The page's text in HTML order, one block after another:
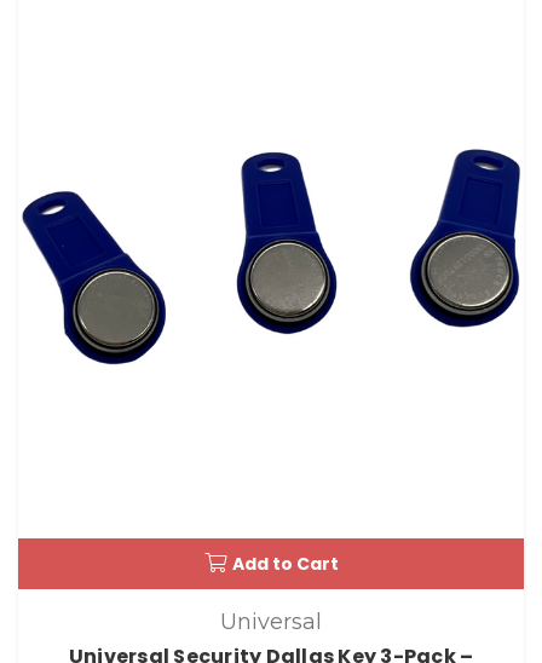
Add to Cart
Universal
Universal Security Dallas Key 3-Pack –